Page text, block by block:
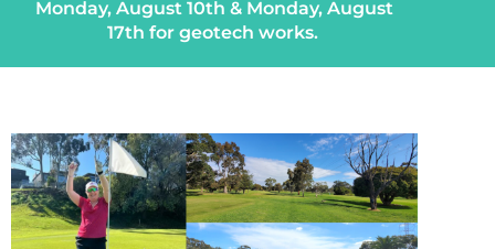
Monday, August 10th & Monday, August
17th for geotech works.